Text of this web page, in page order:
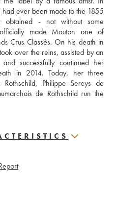
ever been made to the 1855
obtained - not without some
made Mouton one of
Crus Classés. On his death in
over the reins, assisted by an
successfully continued her
in 2014. Today, her three
Philippe Sereys de
de Rothschild run the